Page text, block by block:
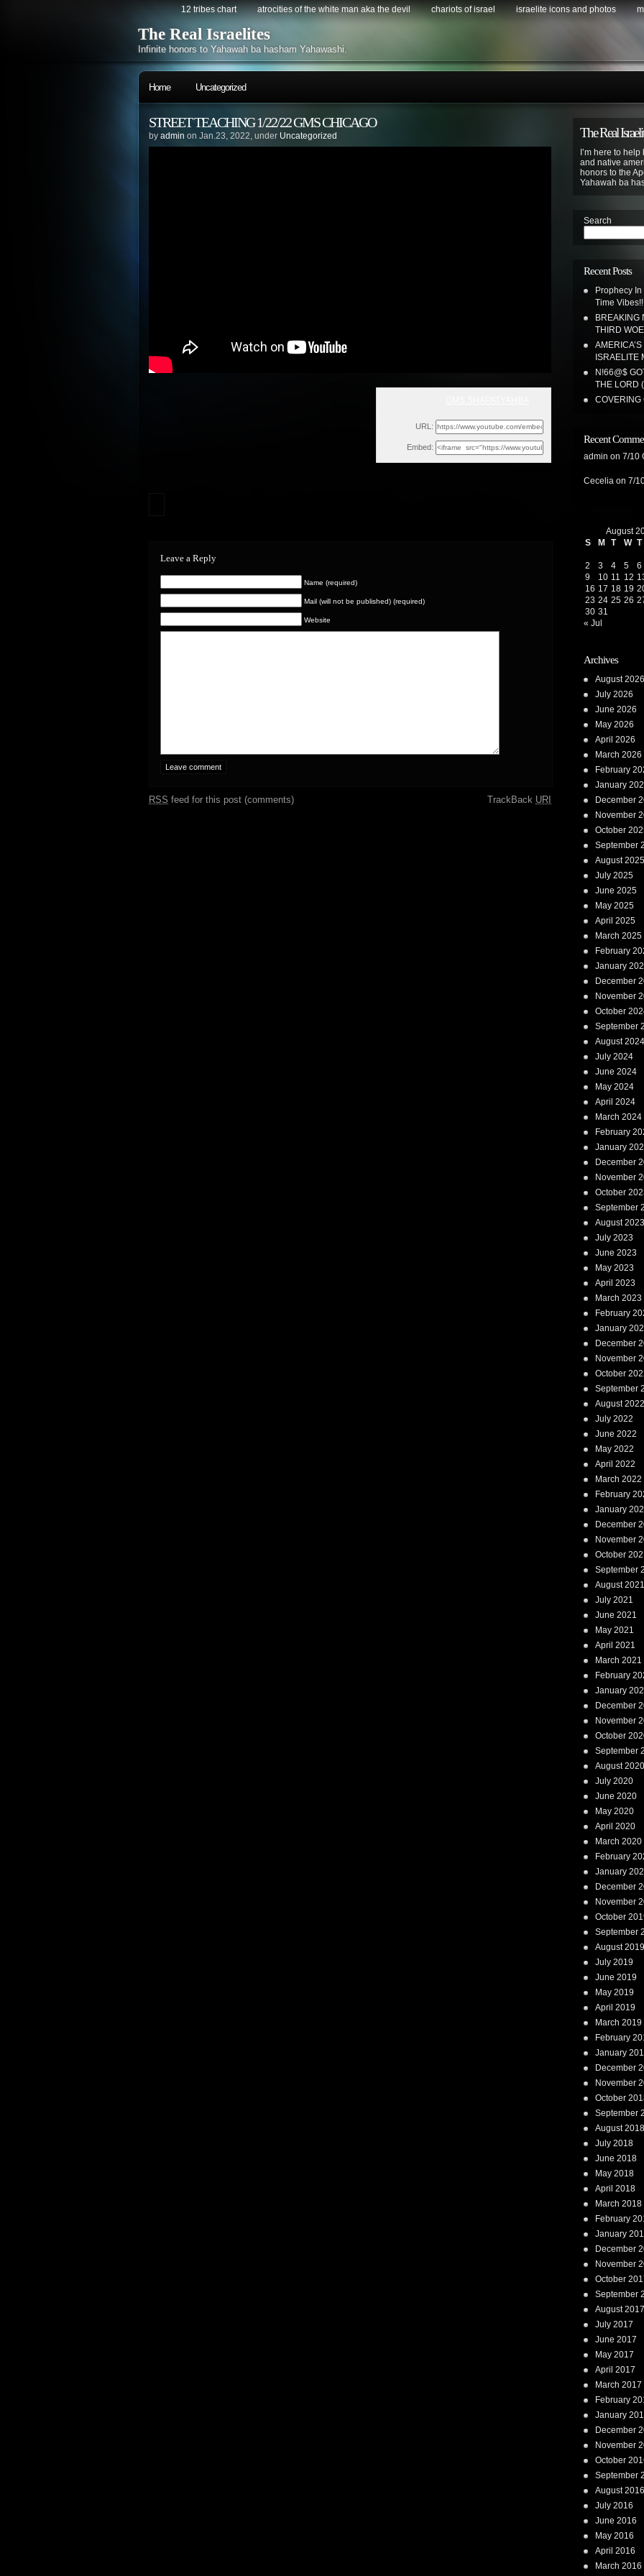
12 tribes chart atrocities of the white man aka the devil chariots of israel israelite icons and photos
The Real Israelites
Infinite honors to Yahawah ba hasham Yahawashi.
Home Uncategorized
STREET TEACHING 1/22/22 GMS CHICAGO
by admin on Jan.23, 2022, under Uncategorized
URL:
Embed:
Leave a Reply
Name (required)
Mail (will not be published) (required)
Website
RSS feed for this post (comments) TrackBack URI
The Real
I’m here to
and native
honors to the
Yahawah ba
Search
Recent Posts
Prophecy
Time
BREAKING
THIRD
ISRAELITE
N!66@$
THE LORD
COVERING
Recent
admin on 7/10
Cecelia on 7/
August
S
M T W T
2
3 4 5 6
9
10 11 12
16 17 18 19
23 24 25 26
30 31
« Jul
Archives
August 2026
July 2026
June 2026
May 2026
April 2026
March 2026
February
January
December
November
October
September
August 2025
July 2025
June 2025
May 2025
April 2025
March 2025
February
January
December
November
October
September
August 2024
July 2024
June 2024
May 2024
April 2024
March 2024
February
January
December
November
October
September
August 2023
July 2023
June 2023
May 2023
April 2023
March 2023
February
January
December
November
October
September
August 2022
July 2022
June 2022
May 2022
April 2022
March 2022
February
January
December
November
October
September
August 2021
July 2021
June 2021
May 2021
April 2021
March 2021
February
January
December
November
October
September
August 2020
July 2020
June 2020
May 2020
April 2020
March 2020
February
January
December
November
October
September
August 2019
July 2019
June 2019
May 2019
April 2019
March 2019
February
January
December
November
October
September
August 2018
July 2018
June 2018
May 2018
April 2018
March 2018
February
January
December
November
October
September
August 2017
July 2017
June 2017
May 2017
April 2017
March 2017
February
January
December
November
October
September
August 2016
July 2016
June 2016
May 2016
April 2016
March 2016